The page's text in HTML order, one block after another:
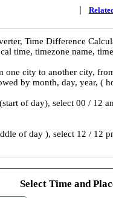
|
Time Difference
time, timezone name,
one city to another city,
by month, day, year, (
of day), select 00 / 12
of day ), select 12 / 12
Select Time and